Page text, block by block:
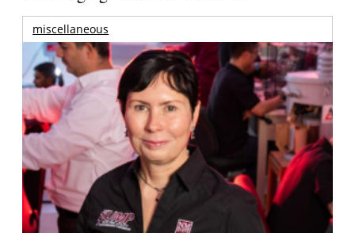
miscellaneous